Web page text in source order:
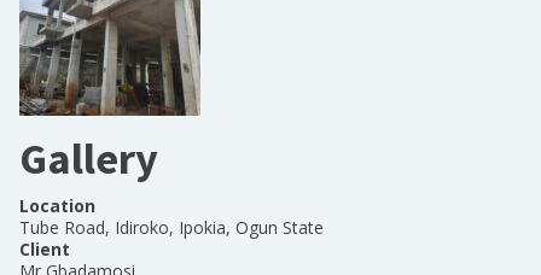
Gallery
Location
Tube Road, Idiroko, Ipokia, Ogun State
Client